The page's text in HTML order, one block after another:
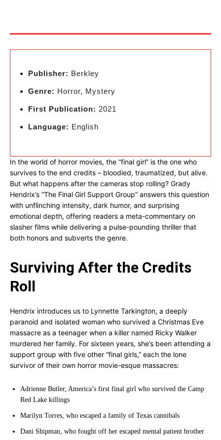
Publisher: Berkley
Genre: Horror, Mystery
First Publication: 2021
Language: English
In the world of horror movies, the “final girl” is the one who
survives to the end credits – bloodied, traumatized, but alive.
But what happens after the cameras stop rolling? Grady
Hendrix’s “The Final Girl Support Group” answers this question
with unflinching intensity, dark humor, and surprising
emotional depth, offering readers a meta-commentary on
slasher films while delivering a pulse-pounding thriller that
both honors and subverts the genre.
Surviving After the Credits
Roll
Hendrix introduces us to Lynnette Tarkington, a deeply
paranoid and isolated woman who survived a Christmas Eve
massacre as a teenager when a killer named Ricky Walker
murdered her family. For sixteen years, she’s been attending a
support group with five other “final girls,” each the lone
survivor of their own horror movie-esque massacres:
Adrienne Butler, America’s first final girl who survived the Camp
Red Lake killings
Marilyn Torres, who escaped a family of Texas cannibals
Dani Shipman, who fought off her escaped mental patient brother